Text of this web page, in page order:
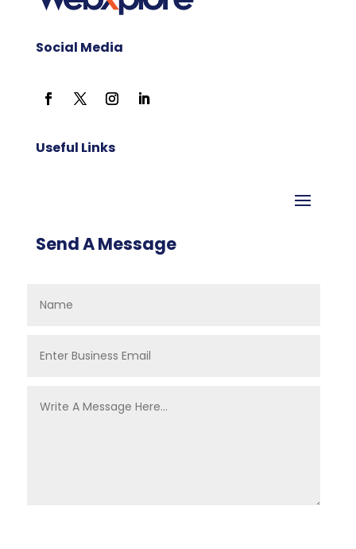
Social Media
Useful Links
Send A Message